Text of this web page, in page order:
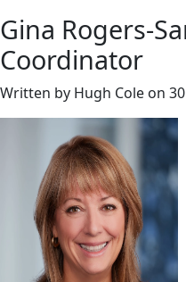
Gina Rogers-
Coordinator
Written by Hugh Cole on